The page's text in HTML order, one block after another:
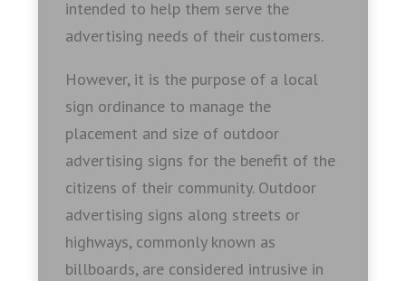
intended to help them serve the
advertising needs of their customers.
However, it is the purpose of a local
sign ordinance to manage the
placement and size of outdoor
advertising signs for the benefit of the
citizens of their community. Outdoor
advertising signs along streets or
highways, commonly known as
billboards, are considered intrusive in